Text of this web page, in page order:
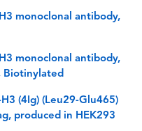
monoclonal antibody,
monoclonal antibody,
Biotinylated
(4Ig) (Leu29-Glu465)
produced in HEK293